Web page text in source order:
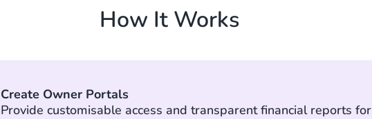
How It Works
Create Owner Portals
Provide customisable access and transparent financial reports for